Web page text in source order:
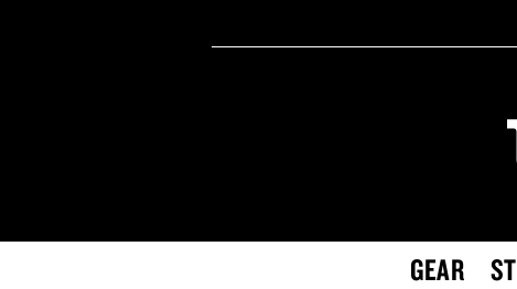
GEAR